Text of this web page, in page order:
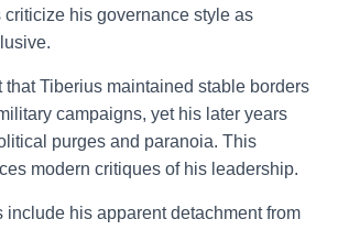
criticize his governance style as
Tiberius maintained stable borders
campaigns, yet his later years
purges and paranoia. This
modern critiques of his leadership.
include his apparent detachment from